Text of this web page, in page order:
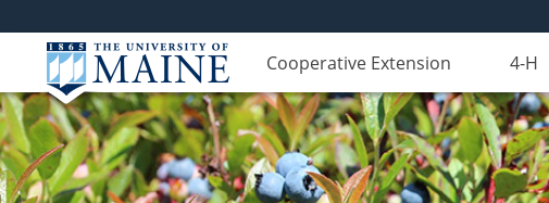
Cooperative Extension 4-H